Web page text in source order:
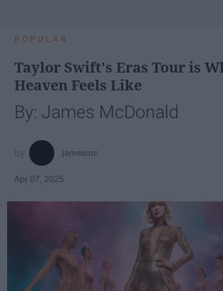
POPULAR
Taylor Swift's Eras Tour is
Heaven Feels Like
By: James McDonald
jamesmc
Apr 07, 2025